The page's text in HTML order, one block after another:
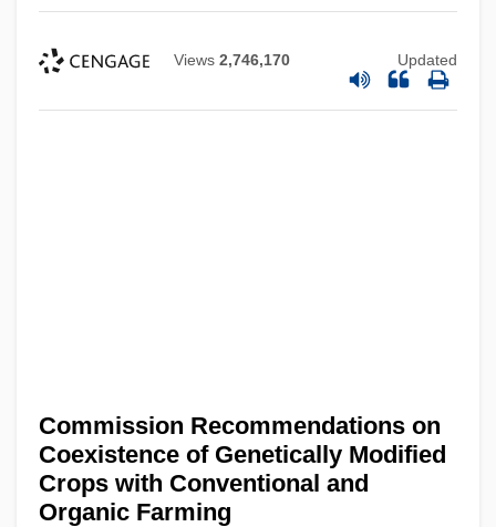
Views 2,746,170 Updated
Commission Recommendations on
Coexistence of Genetically Modified
Crops with Conventional and
Organic Farming